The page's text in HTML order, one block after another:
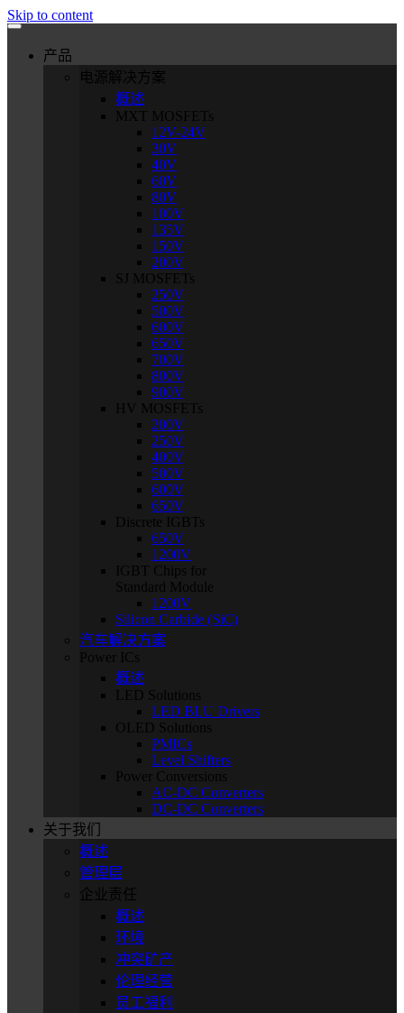
Skip to content
产品
电源解决方案
概述
MXT MOSFETs
12V-24V
30V
40V
60V
80V
100V
135V
150V
200V
SJ MOSFETs
250V
500V
600V
650V
700V
800V
900V
HV MOSFETs
200V
250V
400V
500V
600V
650V
Discrete IGBTs
650V
1200V
IGBT Chips for
Standard Module
1200V
Silicon Carbide (SiC)
汽车解决方案
Power ICs
概述
LED Solutions
LED BLU Drivers
OLED Solutions
PMICs
Level Shifters
Power Conversions
AC-DC Converters
DC-DC Converters
关于我们
概述
管理层
企业责任
概述
环境
冲突矿产
伦理经营
员工福利